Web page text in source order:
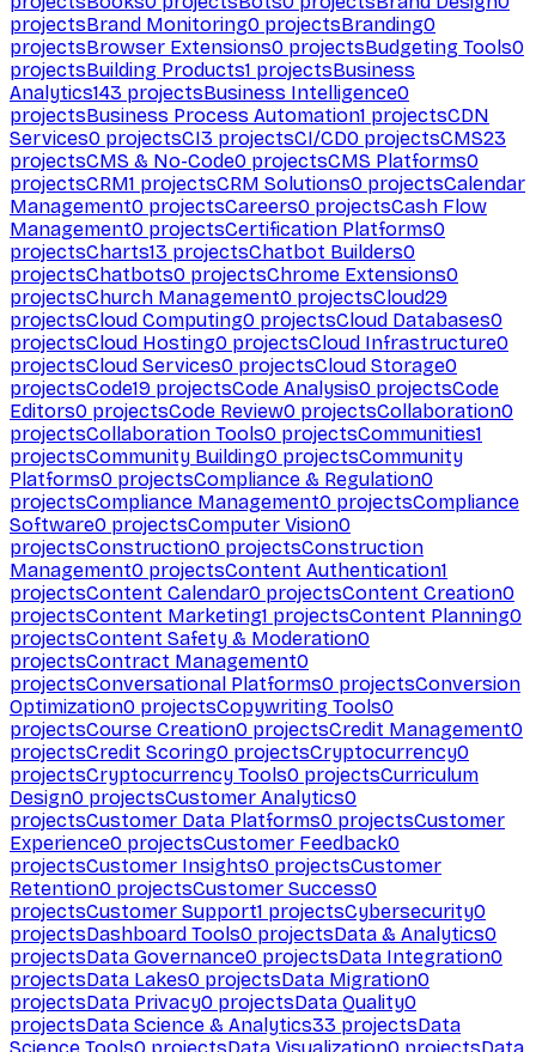
projectsBrand Monitoring0 projectsBranding0
projectsBrowser Extensions0 projectsBudgeting Tools0
projectsBuilding Products1 projectsBusiness
Analytics143 projectsBusiness Intelligence0
projectsBusiness Process Automation1 projectsCDN
Services0 projectsCI3 projectsCI/CD0 projectsCMS23
projectsCMS & No-Code0 projectsCMS Platforms0
projectsCRM1 projectsCRM Solutions0 projectsCalendar
Management0 projectsCareers0 projectsCash Flow
Management0 projectsCertification Platforms0
projectsCharts13 projectsChatbot Builders0
projectsChatbots0 projectsChrome Extensions0
projectsChurch Management0 projectsCloud29
projectsCloud Computing0 projectsCloud Databases0
projectsCloud Hosting0 projectsCloud Infrastructure0
projectsCloud Services0 projectsCloud Storage0
projectsCode19 projectsCode Analysis0 projectsCode
Editors0 projectsCode Review0 projectsCollaboration0
projectsCollaboration Tools0 projectsCommunities1
projectsCommunity Building0 projectsCommunity
Platforms0 projectsCompliance & Regulation0
projectsCompliance Management0 projectsCompliance
Software0 projectsComputer Vision0
projectsConstruction0 projectsConstruction
Management0 projectsContent Authentication1
projectsContent Calendar0 projectsContent Creation0
projectsContent Marketing1 projectsContent Planning0
projectsContent Safety & Moderation0
projectsContract Management0
projectsConversational Platforms0 projectsConversion
Optimization0 projectsCopywriting Tools0
projectsCourse Creation0 projectsCredit Management0
projectsCredit Scoring0 projectsCryptocurrency0
projectsCryptocurrency Tools0 projectsCurriculum
Design0 projectsCustomer Analytics0
projectsCustomer Data Platforms0 projectsCustomer
Experience0 projectsCustomer Feedback0
projectsCustomer Insights0 projectsCustomer
Retention0 projectsCustomer Success0
projectsCustomer Support1 projectsCybersecurity0
projectsDashboard Tools0 projectsData & Analytics0
projectsData Governance0 projectsData Integration0
projectsData Lakes0 projectsData Migration0
projectsData Privacy0 projectsData Quality0
projectsData Science & Analytics33 projectsData